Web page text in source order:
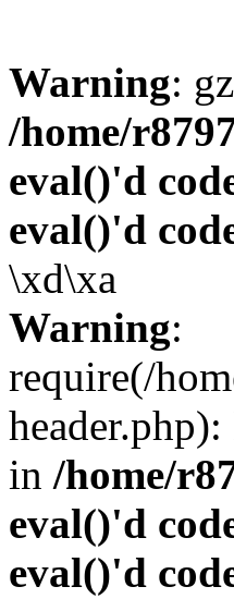
Warning:
/home/
eval()'d
eval()'d
\xd\xa
Warning:
require(/
in /home/
eval()'d
eval()'d